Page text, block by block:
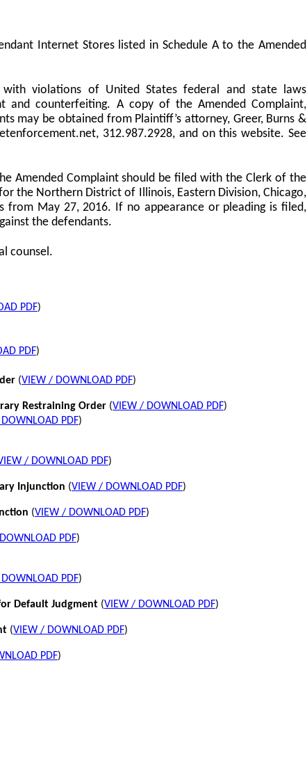
Internet Stores listed in Schedule A to the Amended
with violations of United States federal and state laws
and counterfeiting. A copy of the Amended Complaint,
may be obtained from Plaintiff’s attorney, Greer, Burns &
312.987.2928, and on this website. See
Amended Complaint should be filed with the Clerk of the
the Northern District of Illinois, Eastern Division, Chicago,
from May 27, 2016. If no appearance or pleading is filed,
the defendants.
counsel.
PDF)
PDF)
(VIEW / DOWNLOAD PDF)
Restraining Order (VIEW / DOWNLOAD PDF)
PDF)
/ DOWNLOAD PDF)
Injunction (VIEW / DOWNLOAD PDF)
(VIEW / DOWNLOAD PDF)
PDF)
PDF)
Default Judgment (VIEW / DOWNLOAD PDF)
(VIEW / DOWNLOAD PDF)
PDF)